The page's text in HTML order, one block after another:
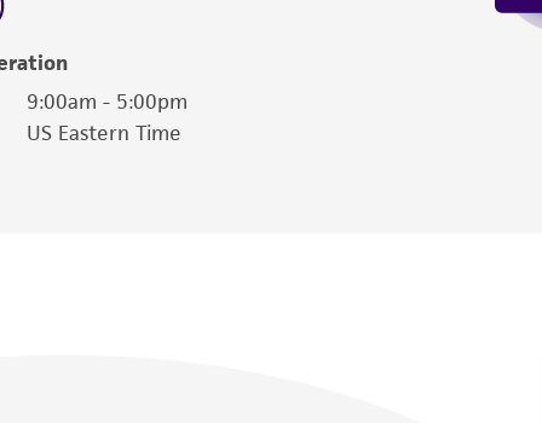
9:00am - 5:00pm
US Eastern Time